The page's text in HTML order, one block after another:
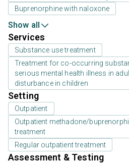
Buprenorphine with naloxone
Show all
Services
Substance use treatment
Treatment for co-occurring
serious mental health illness in
disturbance in children
Setting
Outpatient
Outpatient methadone/
treatment
Regular outpatient treatment
Assessment & Testing